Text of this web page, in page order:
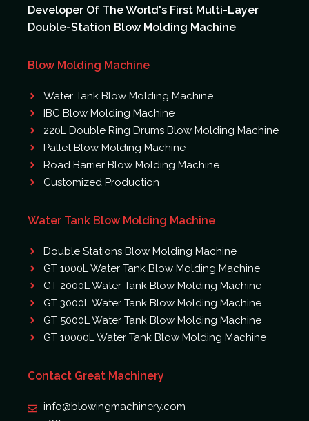
Developer Of The World's First Multi-Layer
Double-Station Blow Molding Machine
Blow Molding Machine
Water Tank Blow Molding Machine
IBC Blow Molding Machine
220L Double Ring Drums Blow Molding Machine
Pallet Blow Molding Machine
Road Barrier Blow Molding Machine
Customized Production
Water Tank Blow Molding Machine
Double Stations Blow Molding Machine
GT 1000L Water Tank Blow Molding Machine
GT 2000L Water Tank Blow Molding Machine
GT 3000L Water Tank Blow Molding Machine
GT 5000L Water Tank Blow Molding Machine
GT 10000L Water Tank Blow Molding Machine
Contact Great Machinery
info@blowingmachinery.com